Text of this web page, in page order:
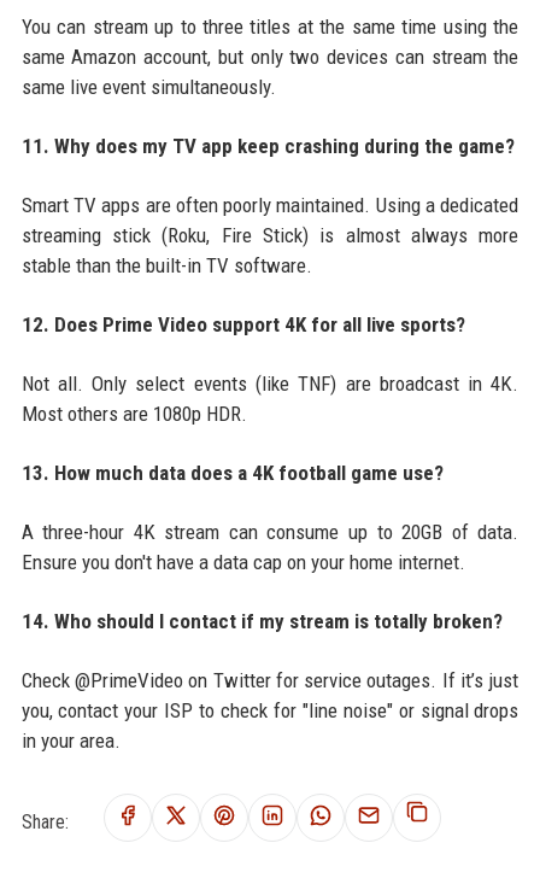
You can stream up to three titles at the same time using the
same Amazon account, but only two devices can stream the
same live event simultaneously.
11. Why does my TV app keep crashing during the game?
Smart TV apps are often poorly maintained. Using a dedicated
streaming stick (Roku, Fire Stick) is almost always more
stable than the built-in TV software.
12. Does Prime Video support 4K for all live sports?
Not all. Only select events (like TNF) are broadcast in 4K.
Most others are 1080p HDR.
13. How much data does a 4K football game use?
A three-hour 4K stream can consume up to 20GB of data.
Ensure you don't have a data cap on your home internet.
14. Who should I contact if my stream is totally broken?
Check @PrimeVideo on Twitter for service outages. If it’s just
you, contact your ISP to check for "line noise" or signal drops
in your area.
Share: